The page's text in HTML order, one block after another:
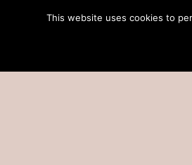
This website uses cookies to